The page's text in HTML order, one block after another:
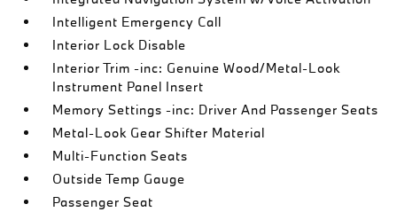
Intelligent Emergency Call
Interior Lock Disable
Interior Trim -inc: Genuine Wood/Metal-Look
Instrument Panel Insert
Memory Settings -inc: Driver And Passenger Seats
Metal-Look Gear Shifter Material
Multi-Function Seats
Outside Temp Gauge
Passenger Seat